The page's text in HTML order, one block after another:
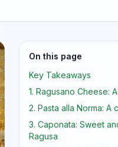
On this page
Key Takeaways
1. Ragusano Cheese:
2. Pasta alla Norma: A
3. Caponata: Sweet
Ragusa